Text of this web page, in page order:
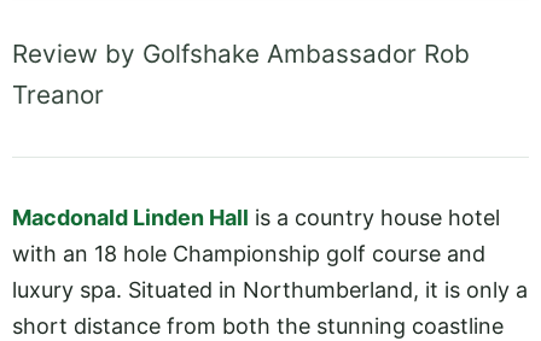
Review by Golfshake Ambassador Rob
Treanor
Macdonald Linden Hall is a country house hotel
with an 18 hole Championship golf course and
luxury spa. Situated in Northumberland, it is only a
short distance from both the stunning coastline